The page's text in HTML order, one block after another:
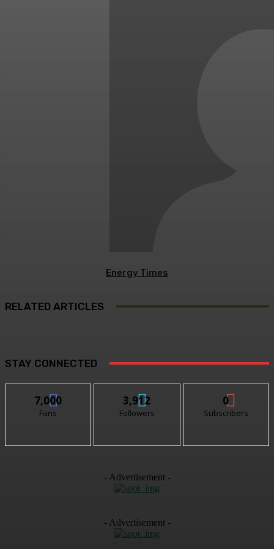
Energy Times
RELATED ARTICLES
STAY CONNECTED
7,000
Fans
3,912
Followers
0
Subscribers
- Advertisement -
- Advertisement -